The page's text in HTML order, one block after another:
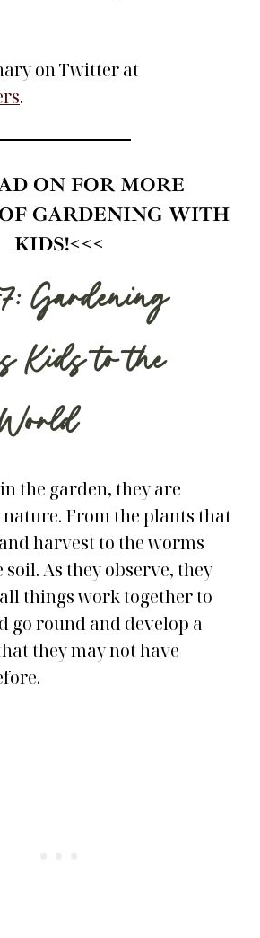
on Twitter at
.
ON FOR MORE
GARDENING WITH
KIDS!<<<
Gardening
Kids to the
the garden, they are
From the plants that
harvest to the worms
As they observe, they
things work together to
go round and develop a
they may not have